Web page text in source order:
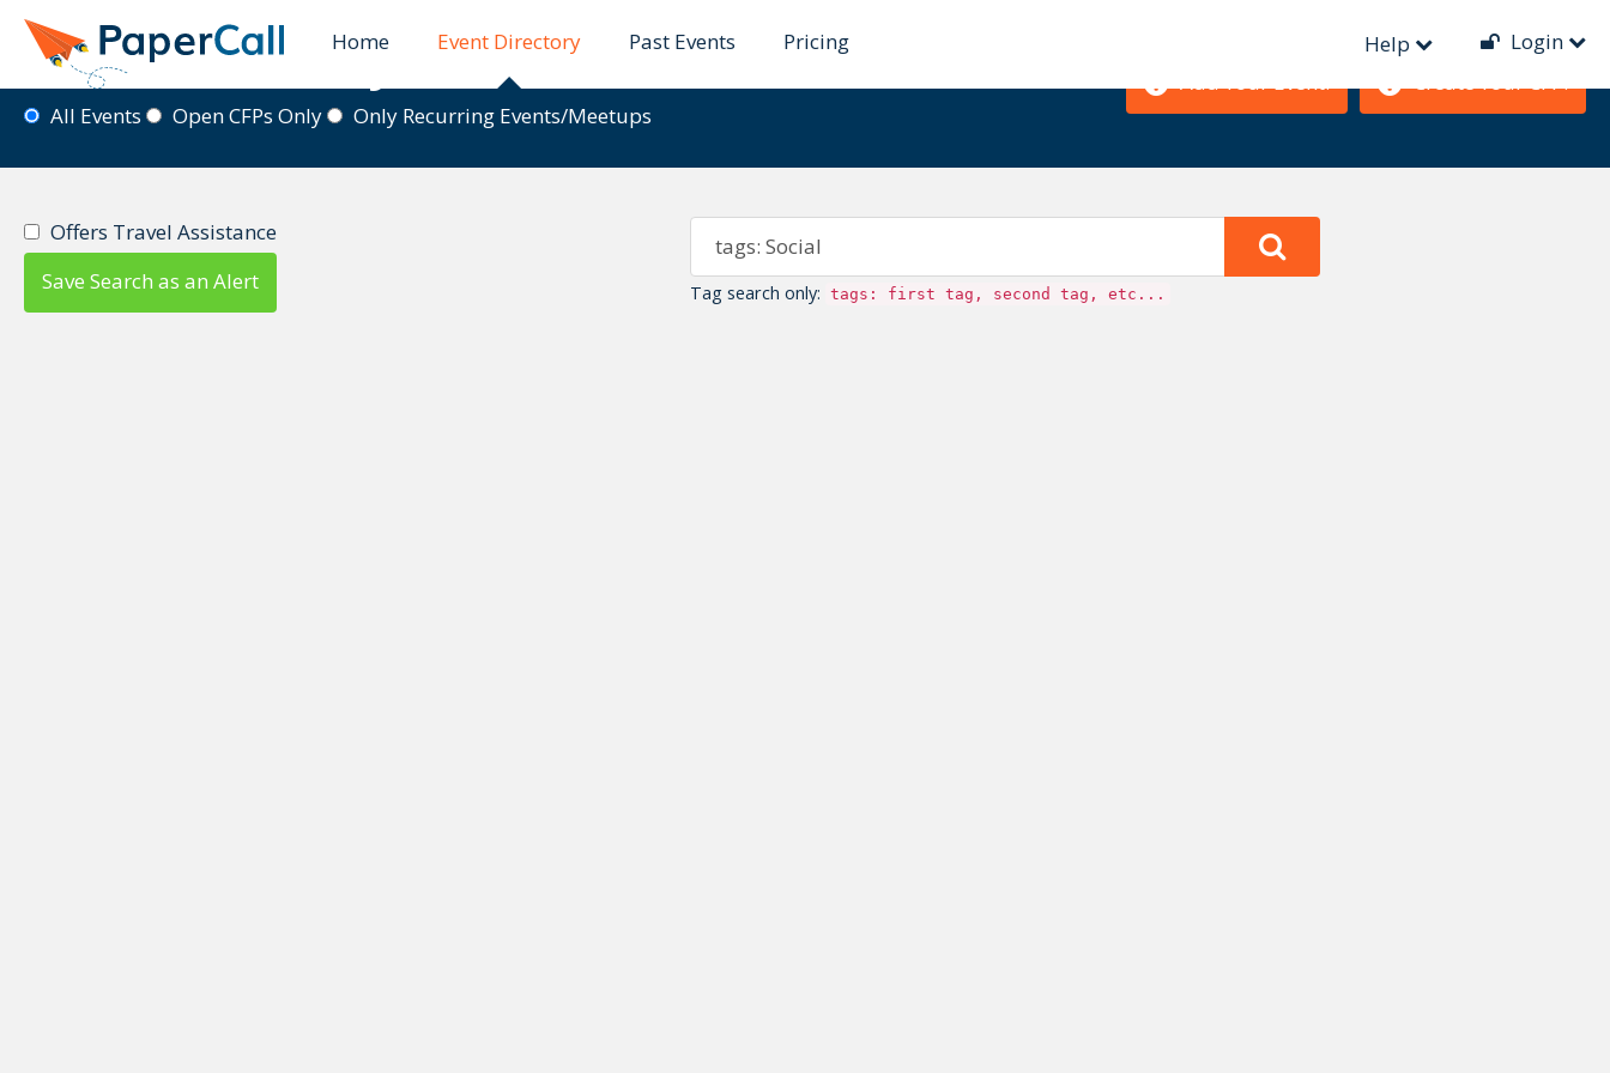
Home Event Directory Past Events Pricing Help Login
Event Directory
All Events Open CFPs Only Only Recurring Events/Meetups
Offers Travel Assistance
Save Search as an Alert
Tag search only: tags: first tag, second tag, etc...